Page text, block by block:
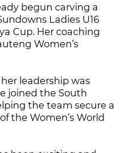
begun carving a
Ladies U16
Cup. Her coaching
Women’s
leadership was
joined the South
the team secure a
the Women’s World